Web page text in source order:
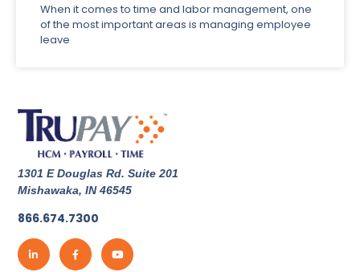
When it comes to time and labor management, one
of the most important areas is managing employee
leave
1301 E Douglas Rd. Suite 201
Mishawaka, IN 46545
866.674.7300